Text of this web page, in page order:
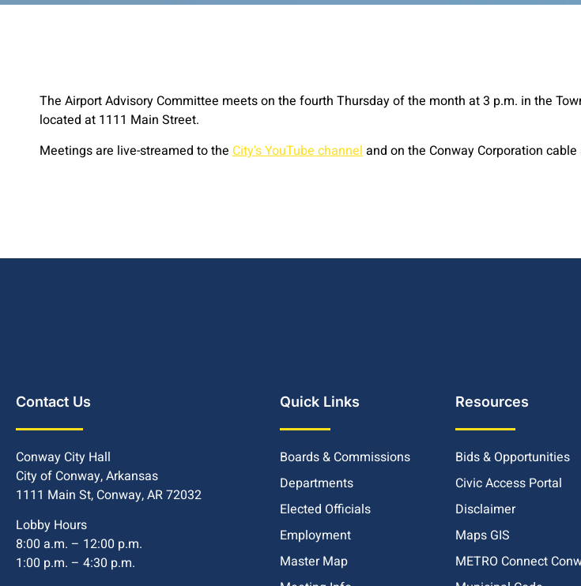
The Airport Advisory Committee meets on the fourth Thursday of the month at 3 p.m. in the
located at 1111 Main Street.
Meetings are live-streamed to the City's YouTube channel and on the Conway Corporation
Contact Us
Conway City Hall
City of Conway, Arkansas
1111 Main St, Conway, AR 72032
Lobby Hours
8:00 a.m. – 12:00 p.m.
1:00 p.m. – 4:30 p.m.
Quick Links
Boards & Commissions
Departments
Elected Officials
Employment
Master Map
Resources
Bids & Opportunities
Civic Access Portal
Disclaimer
Maps GIS
METRO Connect